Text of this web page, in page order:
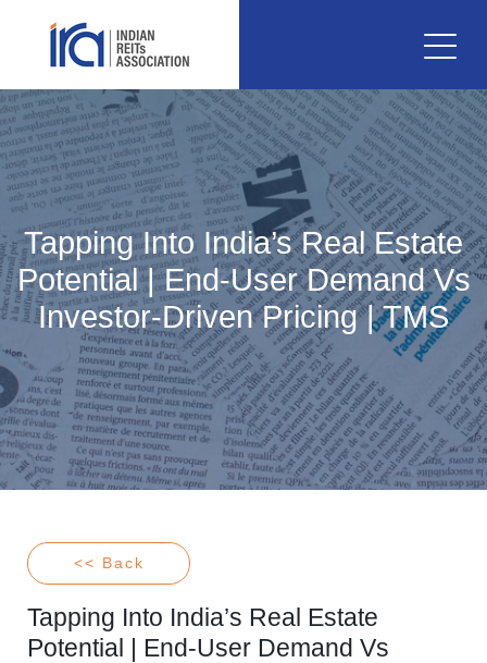
Tapping Into India’s Real Estate
Potential | End-User Demand Vs
Investor-Driven Pricing | TMS
<< Back
Tapping Into India’s Real Estate
Potential | End-User Demand Vs